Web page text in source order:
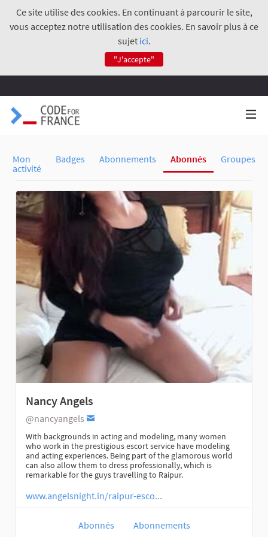
Ce site utilise des cookies. En continuant à parcourir le site,
vous acceptez notre utilisation des cookies. En savoir plus à ce
sujet ici.
"J'accepte"
Mon
activité
Badges Abonnements Abonnés Groupes
Nancy Angels
@nancyangels
With backgrounds in acting and modeling, many women
who work in the prestigious escort service have modeling
and acting experiences. Being part of the glamorous world
can also allow them to dress professionally, which is
remarkable for the guys travelling to Raipur.
www.angelsnight.in/raipur-esco...
Abonnés Abonnements